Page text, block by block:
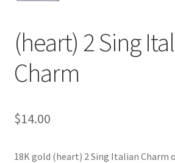
BLOG
CONTACT US
(heart) 2 Sing
Charm
$14.00
18K gold (heart) 2 Sing Italian Charm